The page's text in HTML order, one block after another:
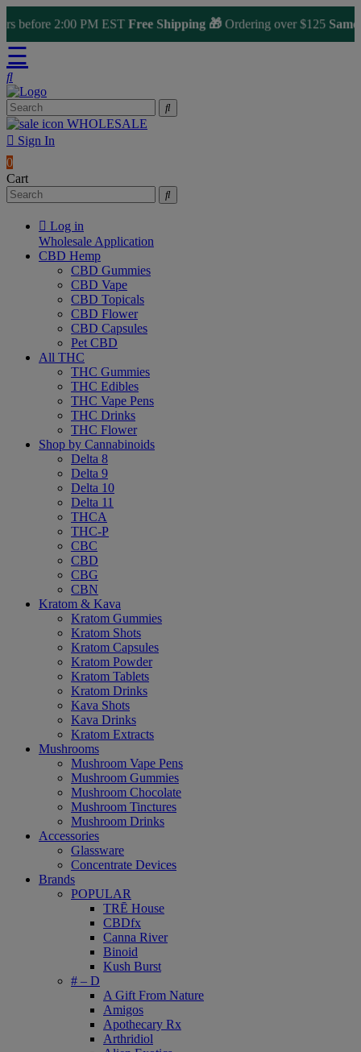
2:00 PM ESTFree Shipping 🎁Ordering over $125Same
☰
WHOLESALE
Sign In
0
Cart
Log in
Wholesale Application
CBD Hemp
CBD Gummies
CBD Vape
CBD Topicals
CBD Flower
CBD Capsules
Pet CBD
All THC
THC Gummies
THC Edibles
THC Vape Pens
THC Drinks
THC Flower
Shop by Cannabinoids
Delta 8
Delta 9
Delta 10
Delta 11
THCA
THC-P
CBC
CBD
CBG
CBN
Kratom & Kava
Kratom Gummies
Kratom Shots
Kratom Capsules
Kratom Powder
Kratom Tablets
Kratom Drinks
Kava Shots
Kava Drinks
Kratom Extracts
Mushrooms
Mushroom Vape Pens
Mushroom Gummies
Mushroom Chocolate
Mushroom Tinctures
Mushroom Drinks
Accessories
Glassware
Concentrate Devices
Brands
POPULAR
TRĒ House
CBDfx
Canna River
Binoid
Kush Burst
# – D
A Gift From Nature
Amigos
Apothecary Rx
Arthridiol